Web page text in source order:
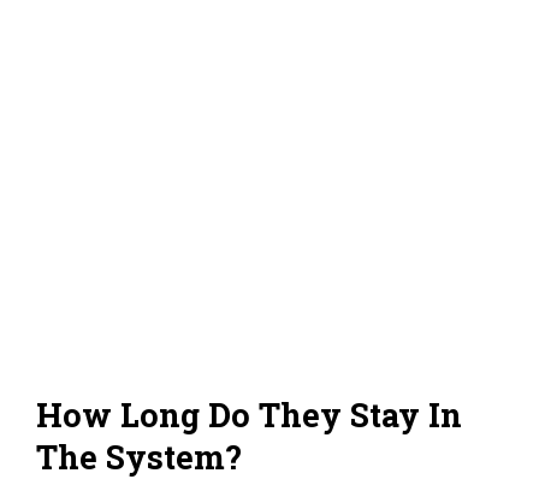
How Long Do They Stay In
The System?